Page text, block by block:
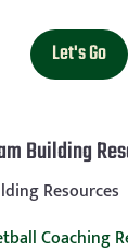
Let's Go
Building
Coaching